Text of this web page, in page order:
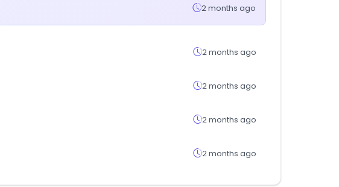
2 months ago
2 months ago
2 months ago
2 months ago
2 months ago